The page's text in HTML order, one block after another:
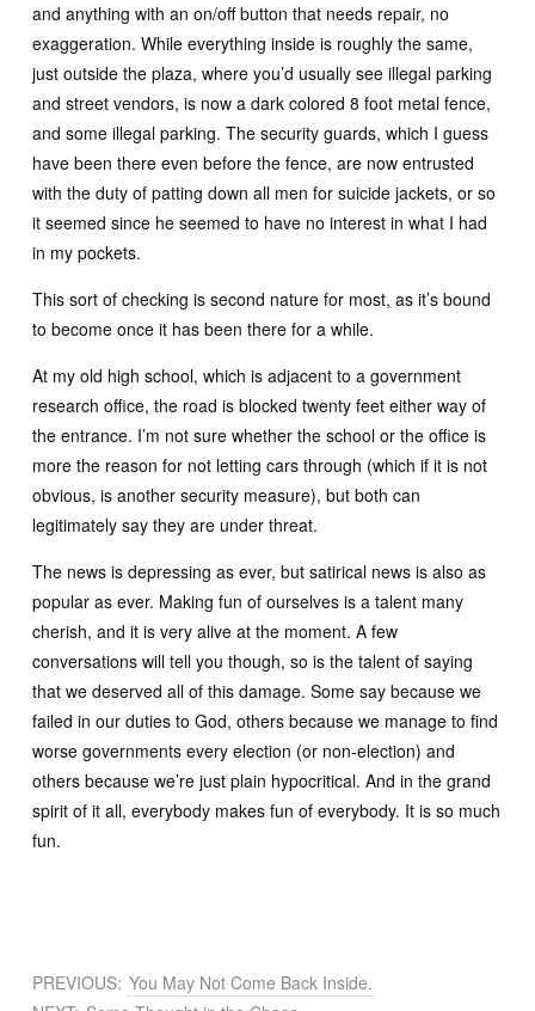
and anything with an on/off button that needs repair, no
exaggeration. While everything inside is roughly the same,
just outside the plaza, where you’d usually see illegal parking
and street vendors, is now a dark colored 8 foot metal fence,
and some illegal parking. The security guards, which I guess
have been there even before the fence, are now entrusted
with the duty of patting down all men for suicide jackets, or so
it seemed since he seemed to have no interest in what I had
in my pockets.
This sort of checking is second nature for most, as it’s bound
to become once it has been there for a while.
At my old high school, which is adjacent to a government
research office, the road is blocked twenty feet either way of
the entrance. I’m not sure whether the school or the office is
more the reason for not letting cars through (which if it is not
obvious, is another security measure), but both can
legitimately say they are under threat.
The news is depressing as ever, but satirical news is also as
popular as ever. Making fun of ourselves is a talent many
cherish, and it is very alive at the moment. A few
conversations will tell you though, so is the talent of saying
that we deserved all of this damage. Some say because we
failed in our duties to God, others because we manage to find
worse governments every election (or non-election) and
others because we’re just plain hypocritical. And in the grand
spirit of it all, everybody makes fun of everybody. It is so much
fun.
PREVIOUS: You May Not Come Back Inside.